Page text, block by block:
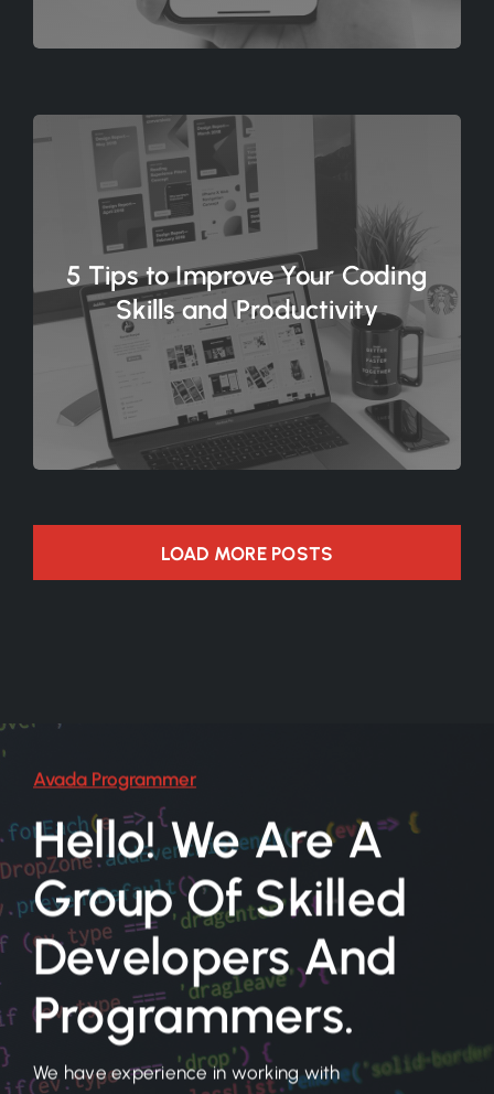
5 Tips to Improve Your Coding
Skills and Productivity
LOAD MORE POSTS
Avada Programmer
Hello! We Are A
Group Of Skilled
Developers And
Programmers.
We have experience in working with